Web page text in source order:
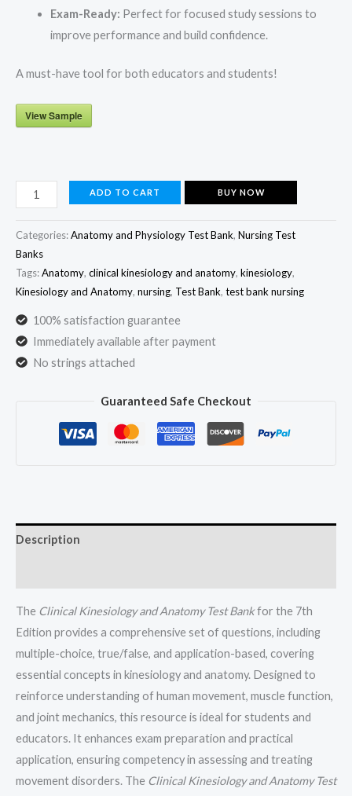
Exam-Ready: Perfect for focused study sessions to
improve performance and build confidence.
A must-have tool for both educators and students!
View Sample
Clinical
Kinesiology
and
Anatomy
7th
Edition
Test
Bank
by
quantity
ADD TO CART BUY NOW
Categories:Anatomy and Physiology Test Bank, Nursing Test
Banks
Tags:Anatomy, clinical kinesiology and anatomy, kinesiology,
Kinesiology and Anatomy, nursing, Test Bank, test bank nursing
100% satisfaction guarantee
Immediately available after payment
No strings attached
Guaranteed Safe Checkout
Description
The Clinical Kinesiology and Anatomy Test Bankfor the 7th
Edition provides a comprehensive set of questions, including
multiple-choice, true/false, and application-based, covering
essential concepts in kinesiology and anatomy. Designed to
reinforce understanding of human movement, muscle function,
and joint mechanics, this resource is ideal for students and
educators. It enhances exam preparation and practical
application, ensuring competency in assessing and treating
movement disorders. The Clinical Kinesiology and Anatomy Test